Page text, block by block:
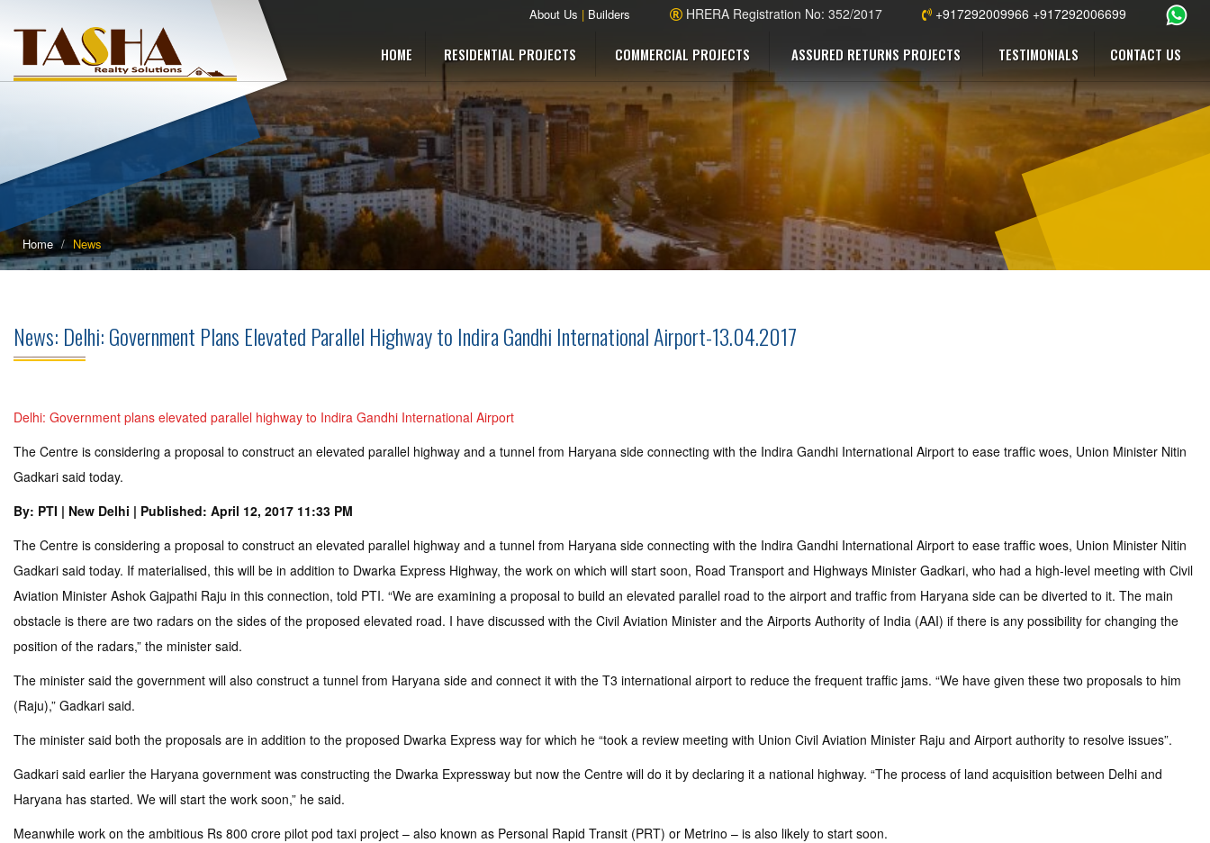
About Us | Builders HRERA Registration No: 352/2017 +917292009966 +917292006699
HOME RESIDENTIAL PROJECTS COMMERCIAL PROJECTS ASSURED RETURNS PROJECTS TESTIMONIALS CONTACT US
Home News
News: Delhi: Government Plans Elevated Parallel Highway to Indira Gandhi International Airport-13.04.2017
Delhi: Government plans elevated parallel highway to Indira Gandhi International Airport
The Centre is considering a proposal to construct an elevated parallel highway and a tunnel from Haryana side connecting with the Indira Gandhi International Airport to ease traffic woes, Union Minister Nitin
Gadkari said today.
By: PTI | New Delhi | Published: April 12, 2017 11:33 PM
The Centre is considering a proposal to construct an elevated parallel highway and a tunnel from Haryana side connecting with the Indira Gandhi International Airport to ease traffic woes, Union Minister Nitin
Gadkari said today. If materialised, this will be in addition to Dwarka Express Highway, the work on which will start soon, Road Transport and Highways Minister Gadkari, who had a high-level meeting with Civil
Aviation Minister Ashok Gajpathi Raju in this connection, told PTI. “We are examining a proposal to build an elevated parallel road to the airport and traffic from Haryana side can be diverted to it. The main
obstacle is there are two radars on the sides of the proposed elevated road. I have discussed with the Civil Aviation Minister and the Airports Authority of India (AAI) if there is any possibility for changing the
position of the radars,” the minister said.
The minister said the government will also construct a tunnel from Haryana side and connect it with the T3 international airport to reduce the frequent traffic jams. “We have given these two proposals to him
(Raju),” Gadkari said.
The minister said both the proposals are in addition to the proposed Dwarka Express way for which he “took a review meeting with Union Civil Aviation Minister Raju and Airport authority to resolve issues”.
Gadkari said earlier the Haryana government was constructing the Dwarka Expressway but now the Centre will do it by declaring it a national highway. “The process of land acquisition between Delhi and
Haryana has started. We will start the work soon,” he said.
Meanwhile work on the ambitious Rs 800 crore pilot pod taxi project – also known as Personal Rapid Transit (PRT) or Metrino – is also likely to start soon.